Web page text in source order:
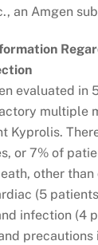
an Amgen
evaluated in
multiple
Kyprolis.
or 7% of
other than
(5
infection (4